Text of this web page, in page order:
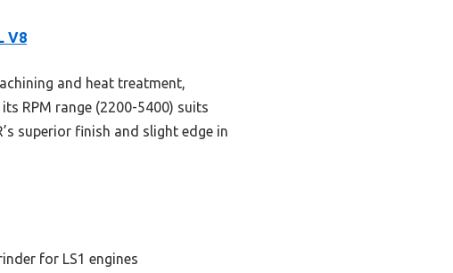
V8
and heat treatment,
RPM range (2200-5400) suits
superior finish and slight edge in
for LS1 engines